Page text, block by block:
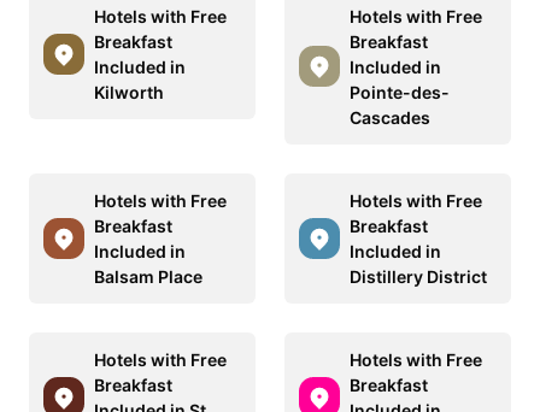
Hotels with Free
Breakfast
Included in
Kilworth
Hotels with Free
Breakfast
Included in
Pointe-des-
Cascades
Hotels with Free
Breakfast
Included in
Balsam Place
Hotels with Free
Breakfast
Included in
Distillery District
Hotels with Free
Breakfast
Hotels with Free
Breakfast